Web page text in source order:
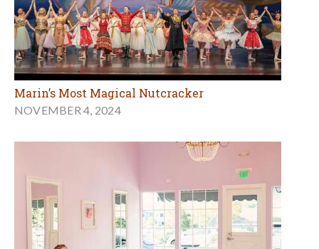
Marin’s Most Magical Nutcracker
NOVEMBER 4, 2024